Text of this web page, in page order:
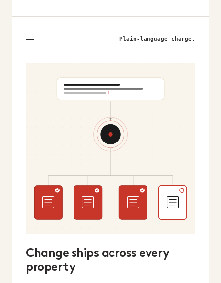
Plain-language change.
Change ships across every
property